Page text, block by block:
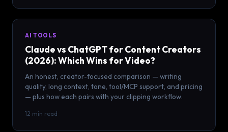
AI TOOLS
Claude vs ChatGPT for Content Creators
(2026): Which Wins for Video?
An honest, creator-focused comparison — writing
quality, long context, tone, tool/MCP support, and pricing
— plus how each pairs with your clipping workflow.
12 min read